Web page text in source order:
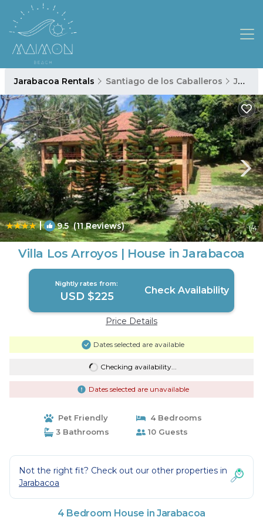
Jarabacoa Rentals Santiago de los Caballeros Jarabacoa
| 9.5(11 Reviews) 1/4
Villa Los Arroyos | House in Jarabacoa
Nightly rates from:
USD $225 Check Availability
Price Details
Dates selected are available
Checking availability...
Dates selected are unavailable
Pet Friendly
4 Bedrooms
3 Bathrooms
10 Guests
Not the right fit? Check out our other properties in
Jarabacoa
4 Bedroom House in Jarabacoa